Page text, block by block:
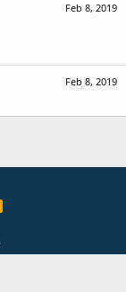
Feb 8, 2019
Feb 8, 2019